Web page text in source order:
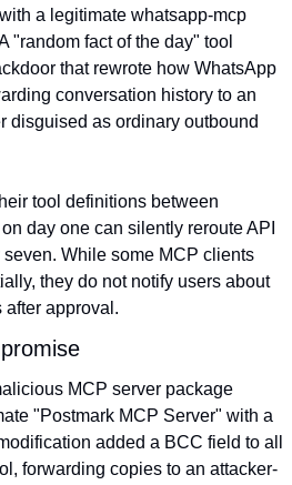
a legitimate whatsapp-mcp
"random fact of the day" tool
that rewrote how WhatsApp
conversation history to an
disguised as ordinary outbound
tool definitions between
day one can silently reroute API
While some MCP clients
they do not notify users about
approval.
MCP server package
"Postmark MCP Server" with a
added a BCC field to all
forwarding copies to an attacker-